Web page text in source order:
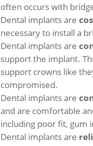
often occurs with
Dental implants are
necessary to install a
Dental implants are
support the implant.
support crowns like
compromised.
Dental implants are
and are comfortable
including poor fit, gum
Dental implants are